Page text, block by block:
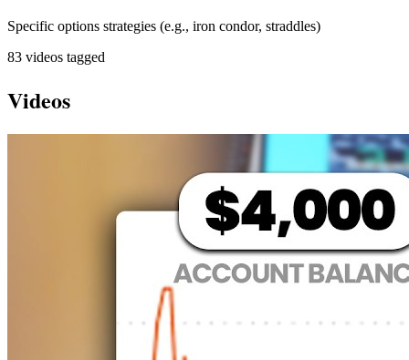
Specific options strategies (e.g., iron condor, straddles)
83 videos tagged
Videos